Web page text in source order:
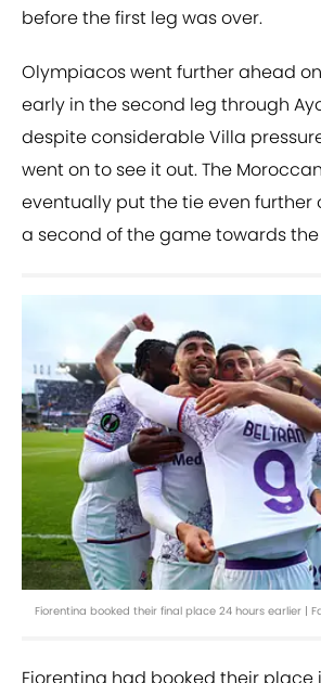
before the first leg was over.
Olympiacos went further ahead
early in the second leg through
despite considerable Villa
went on to see it out. The
eventually put the tie even further
a second of the game towards
Fiorentina booked their final place 24 hours earlier |